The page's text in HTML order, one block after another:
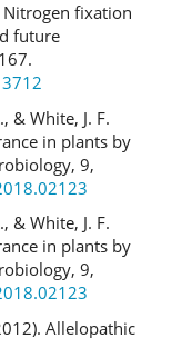
Nitrogen fixation
future
& White, J. F.
in plants by
9,
& White, J. F.
in plants by
9,
Allelopathic